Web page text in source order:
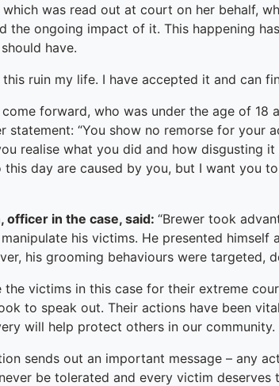
was read out at court on her behalf,
the ongoing impact of it. This happening
have.
ruin my life. I have accepted it and can
forward, who was under the age of 18
statement: “You show no remorse for your
realise what you did and how disgusting it
day are caused by you, but I want you
officer in the case, said: “Brewer took
his victims. He presented himself
his grooming behaviours were targeted,
the victims in this case for their extreme
to speak out. Their actions have been
will help protect others in our community.
sends out an important message – any
be tolerated and every victim deserves